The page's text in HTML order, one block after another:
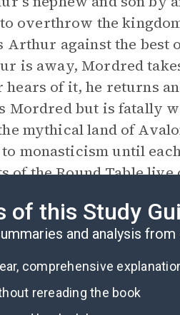
overthrow the
against the best
is away, Mordred
of it, he returns
but is fatally
mythical land of
monasticism until
of the Round Table
to Christianity
of this Study
and analysis from
comprehensive
rereading the book